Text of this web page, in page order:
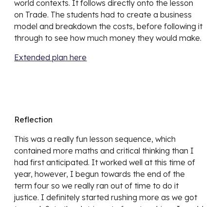
world contexts. It follows directly onto the lesson
on Trade. The students had to create a business
model and breakdown the costs, before following it
through to see how much money they would make.
Extended plan here
Reflection
This was a really fun lesson sequence, which
contained more maths and critical thinking than I
had first anticipated. It worked well at this time of
year, however, I begun towards the end of the
term four so we really ran out of time to do it
justice. I definitely started rushing more as we got